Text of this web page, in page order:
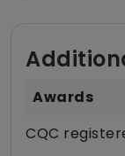
Awards
CQC